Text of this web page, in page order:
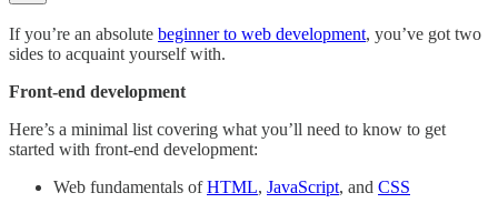
If you’re an absolute beginner to web development, you’ve got two
sides to acquaint yourself with.
Front-end development
Here’s a minimal list covering what you’ll need to know to get
started with front-end development:
Web fundamentals ofHTML, JavaScript, and CSS